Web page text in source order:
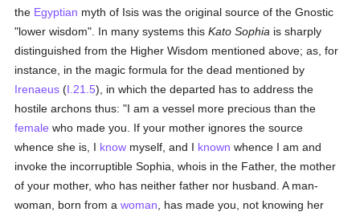
the Egyptian myth of Isis was the original source of the Gnostic
"lower wisdom". In many systems thisKato Sophia is sharply
distinguished from the Higher Wisdom mentioned above; as, for
instance, in the magic formula for the dead mentioned by
Irenaeus (I.21.5), in which the departed has to address the
hostile archons thus: "I am a vessel more precious than the
female who made you. If your mother ignores the source
whence she is, I know myself, and I known whence I am and
invoke the incorruptible Sophia, whois in the Father, the mother
of your mother, who has neither father nor husband. A man-
woman, born from awoman , has made you, not knowing her